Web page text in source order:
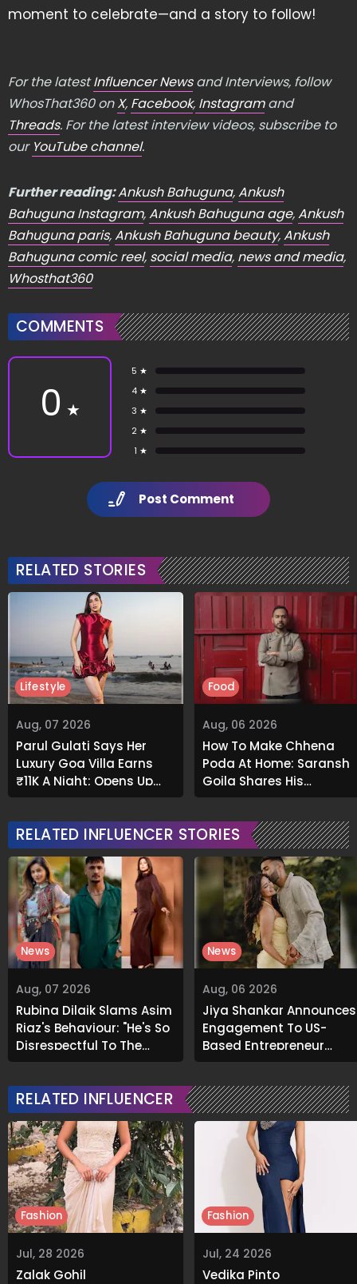
moment to celebrate—and a story to follow!
For the latestInfluencer Newsand Interviews, follow
WhosThat360 onX, Facebook, Instagramand
Threads. For the latest interview videos, subscribe to
our YouTube channel.
Further reading:Ankush Bahuguna,Ankush
Bahuguna Instagram,Ankush Bahuguna age,Ankush
Bahuguna paris,Ankush Bahuguna beauty,Ankush
Bahuguna comic reel, social media, news and media,
Whosthat360
COMMENTS
0 ★
5 ★
4 ★
3 ★
2 ★
1 ★
Post Comment
RELATED STORIES
Aug, 07 2026
Parul Gulati Says Her
Luxury Goa Villa Earns
₹11K A Night; Opens Up
About Airbnb Reality
Lifestyle
Aug, 06 2026
How To Make Chhena
Poda At Home: Saransh
Goila Shares His
Signature Recipe
Food
RELATED INFLUENCER STORIES
Aug, 07 2026
Rubina Dilaik Slams Asim
Riaz's Behaviour: "He's So
Disrespectful To The
Cast And Crew..."
News
Aug, 06 2026
Jiya Shankar Announces
Engagement To US-
Based Entrepreneur
Kaaran Dhanak; Pens
News
RELATED INFLUENCER
Jul, 28 2026
Zalak Gohil
Fashion
Jul, 24 2026
Vedika Pinto
Fashion